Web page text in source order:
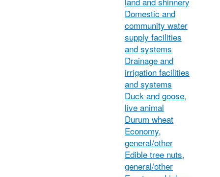
Domestic and
community water
supply facilities
and systems
Drainage and
irrigation facilities
and systems
Duck and goose,
live animal
Durum wheat
Economy,
general/other
Edible tree nuts,
general/other